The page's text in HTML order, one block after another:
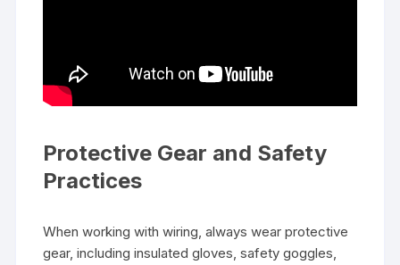
Protective Gear and Safety
Practices
When working with wiring, always wear protective
gear, including insulated gloves, safety goggles,